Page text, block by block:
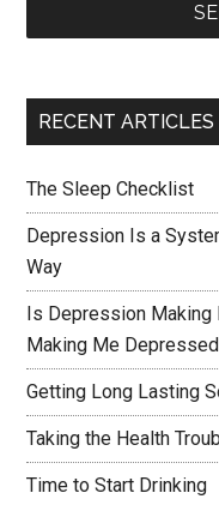
RECENT ARTICLES
The Sleep Checklist
Depression Is a
Way
Is Depression Making
Making Me
Getting Long Lasting
Taking the Health
Time to Start Drinking